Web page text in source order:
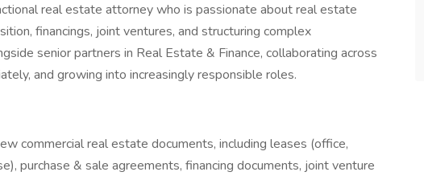
real estate attorney who is passionate about real estate
financings, joint ventures, and structuring complex
senior partners in Real Estate & Finance, collaborating across
and growing into increasingly responsible roles.
commercial real estate documents, including leases (office,
purchase & sale agreements, financing documents, joint venture